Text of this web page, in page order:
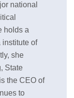
national
holds a
institute of
she
State
the CEO of
to